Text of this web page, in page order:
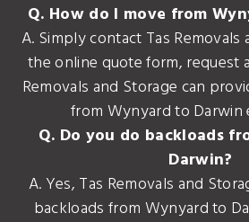
Q. How do I move from
A. Simply contact Tas
the online quote form, request
Removals and Storage can
from Wynyard to Darwin
Q. Do you do backloads
Darwin?
A. Yes, Tas Removals and
backloads from Wynyard to